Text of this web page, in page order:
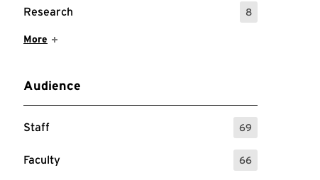
Research 8
: 8 Events
Show More Items
More
Audience
Staff 69
: 69 Events
Faculty 66
: 66 Events